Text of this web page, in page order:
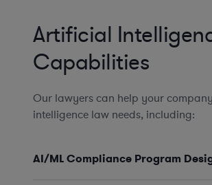
Artificial
Capabilities
Our lawyers can help your
intelligence law needs, including:
AI/ML Compliance Program